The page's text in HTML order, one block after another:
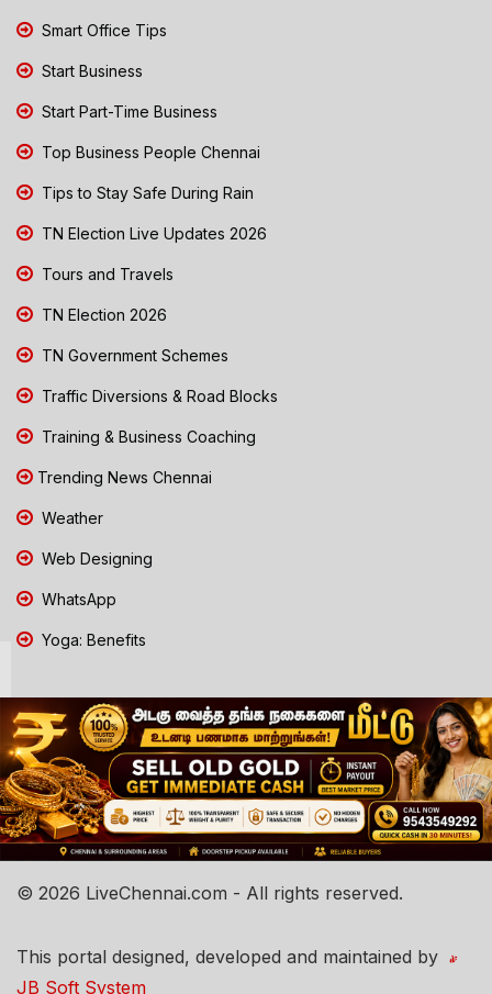
Smart Office Tips
Start Business
Start Part-Time Business
Top Business People Chennai
Tips to Stay Safe During Rain
TN Election Live Updates 2026
Tours and Travels
TN Election 2026
TN Government Schemes
Traffic Diversions & Road Blocks
Training & Business Coaching
Trending News Chennai
Weather
Web Designing
WhatsApp
Yoga: Benefits
© 2026 LiveChennai.com - All rights reserved.
This portal designed, developed and maintained by
JB Soft System